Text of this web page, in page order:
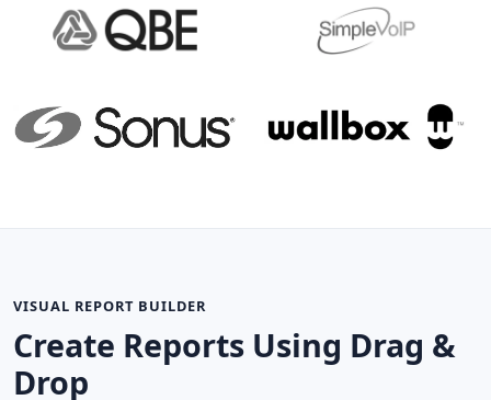
VISUAL REPORT BUILDER
Create Reports Using Drag &
Drop